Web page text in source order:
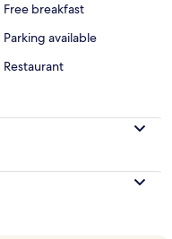
Free breakfast
Parking available
Restaurant